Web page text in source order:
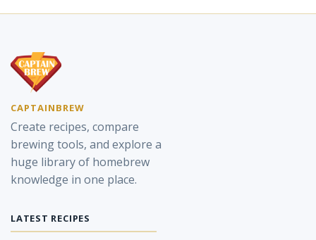
CAPTAINBREW
Create recipes, compare
brewing tools, and explore a
huge library of homebrew
knowledge in one place.
LATEST RECIPES